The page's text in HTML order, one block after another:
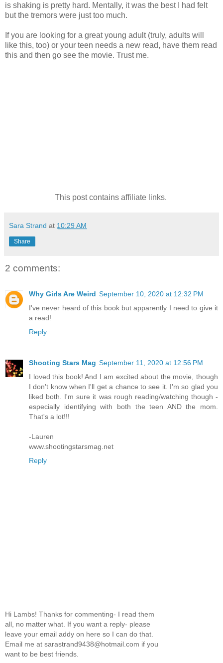
is shaking is pretty hard. Mentally, it was the best I had felt
but the tremors were just too much.
If you are looking for a great young adult (truly, adults will
like this, too) or your teen needs a new read, have them read
this and then go see the movie. Trust me.
This post contains affiliate links.
Sara Strand at 10:29 AM
Share
2 comments:
Why Girls Are Weird September 10, 2020 at 12:32 PM
I've never heard of this book but apparently I need to give it
a read!
Reply
Shooting Stars Mag September 11, 2020 at 12:56 PM
I loved this book! And I am excited about the movie, though
I don't know when I'll get a chance to see it. I'm so glad you
liked both. I'm sure it was rough reading/watching though -
especially identifying with both the teen AND the mom.
That's a lot!!!
-Lauren
www.shootingstarsmag.net
Reply
Hi Lambs! Thanks for commenting- I read them
all, no matter what. If you want a reply- please
leave your email addy on here so I can do that.
Email me at sarastrand9438@hotmail.com if you
want to be best friends.